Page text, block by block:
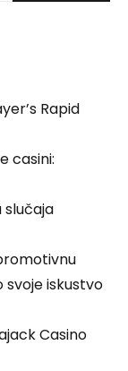
Rapid
casini:
svoje iskustvo
Casino